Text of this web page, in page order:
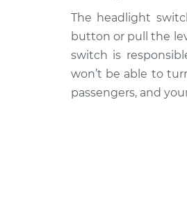
The headlight
button or pull the
switch is
won’t be able to
passengers, and